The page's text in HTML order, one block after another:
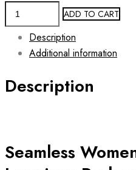
Seamless
Leggings
Push-
GREY
ADD TO CART
Description
Additional information
Description
Seamless